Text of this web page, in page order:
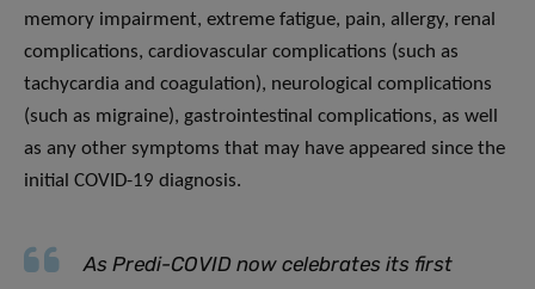
memory impairment, extreme fatigue, pain, allergy, renal
complications, cardiovascular complications (such as
tachycardia and coagulation), neurological complications
(such as migraine), gastrointestinal complications, as well
as any other symptoms that may have appeared since the
initial COVID-19 diagnosis.
As Predi-COVID now celebrates its first